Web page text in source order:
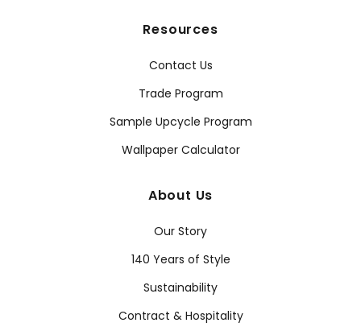
Resources
Contact Us
Trade Program
Sample Upcycle Program
Wallpaper Calculator
About Us
Our Story
140 Years of Style
Sustainability
Contract & Hospitality